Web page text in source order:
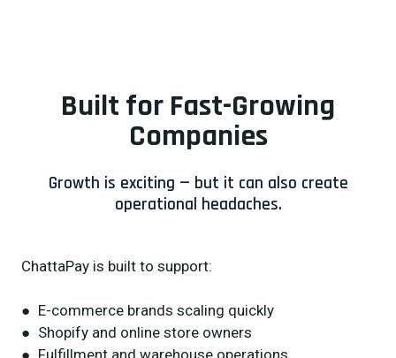
Built for Fast-Growing
Companies
Growth is exciting — but it can also create
operational headaches.
ChattaPay is built to support:
● E-commerce brands scaling quickly
● Shopify and online store owners
● Fulfillment and warehouse operations